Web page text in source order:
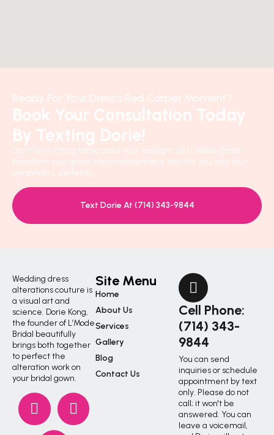
Ready For Your Dress's Red Carpet Moment?
Book Your Consultation Today
By Texting Dorie!
Don’t let ill-fitting fabric steal your spotlight. Let L’Mode Bridal
transform your gown into a masterpiece that fits you, and your
personality, perfectly.
Text Dorie At (714) 343-9844
Wedding dress
alterations couture is
a visual art and
science. Dorie Kong,
the founder of L’Mode
Bridal beautifully
brings both together
to perfect the
alteration work on
your bridal gown.
Site Menu
Home
About Us
Services
Gallery
Blog
Contact Us
Cell Phone:
(714) 343-
9844
You can send
inquiries or schedule
appointment by text
only. Please do not
call; it won't be
answered. You can
leave a voicemail,